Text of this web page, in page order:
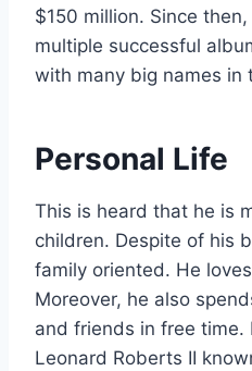
$150 million. Since
multiple successful
with many big names in
Personal Life
This is heard that he is
children. Despite of his
family oriented. He
Moreover, he also
and friends in free time.
Leonard Roberts II